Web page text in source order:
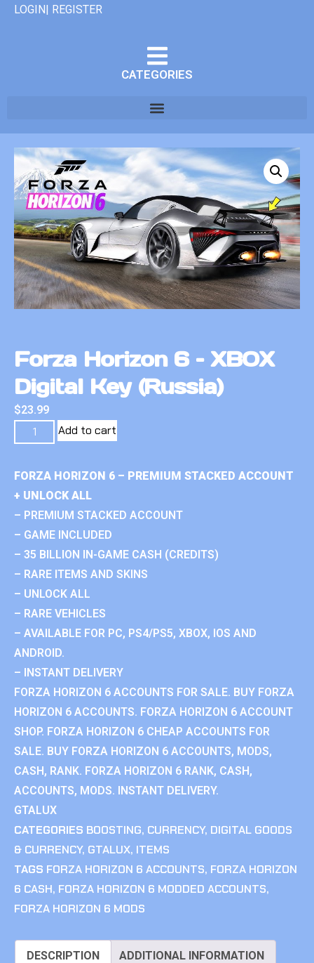
LOGIN| REGISTER
CATEGORIES
Forza Horizon 6 – XBOX
Digital Key (Russia)
$23.99
Add to cart
FORZA HORIZON 6 – PREMIUM STACKED ACCOUNT
+ UNLOCK ALL
– PREMIUM STACKED ACCOUNT
– GAME INCLUDED
– 35 BILLION IN-GAME CASH (CREDITS)
– RARE ITEMS AND SKINS
– UNLOCK ALL
– RARE VEHICLES
– AVAILABLE FOR PC, PS4/PS5, XBOX, IOS AND
ANDROID.
– INSTANT DELIVERY
FORZA HORIZON 6 ACCOUNTS FOR SALE. BUY FORZA
HORIZON 6 ACCOUNTS. FORZA HORIZON 6 ACCOUNT
SHOP. FORZA HORIZON 6 CHEAP ACCOUNTS FOR
SALE. BUY FORZA HORIZON 6 ACCOUNTS, MODS,
CASH, RANK. FORZA HORIZON 6 RANK, CASH,
ACCOUNTS, MODS. INSTANT DELIVERY.
GTALUX
CATEGORIES BOOSTING, CURRENCY, DIGITAL GOODS
& CURRENCY, GTALUX, ITEMS
TAGS FORZA HORIZON 6 ACCOUNTS, FORZA HORIZON
6 CASH, FORZA HORIZON 6 MODDED ACCOUNTS,
FORZA HORIZON 6 MODS
DESCRIPTION ADDITIONAL INFORMATION